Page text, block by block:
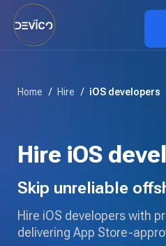
Home / Hire / iOS developers
Hire iOS
Skip unreliable
Hire iOS developers with
delivering App Store-